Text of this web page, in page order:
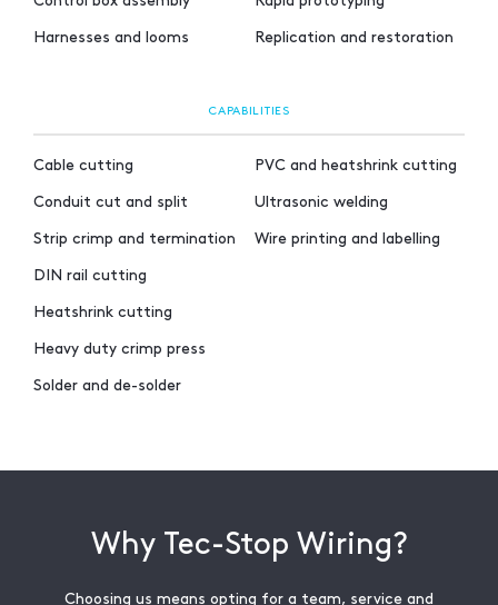
Harnesses and looms Replication and restoration
CAPABILITIES
Cable cutting
Conduit cut and split
Strip crimp and termination
DIN rail cutting
Heatshrink cutting
Heavy duty crimp press
Solder and de-solder
PVC and heatshrink cutting
Ultrasonic welding
Wire printing and labelling
Why Tec-Stop Wiring?
Choosing us means opting for a team, service and